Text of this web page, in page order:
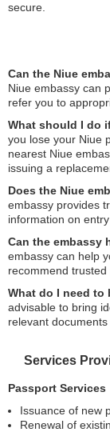
secure.
Can the Niue
Niue embassy can
refer you to
What should I do
you lose your Niue
nearest Niue
issuing a
Does the Niue
embassy provides
information on
Can the embassy
embassy can help
recommend trusted
What do I need to
advisable to bring
relevant
Services
Passport Services
Issuance of new
Renewal of